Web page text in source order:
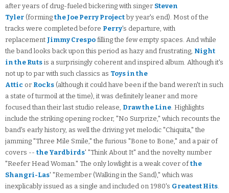
after years of drug-fueled bickering with singer Steven
Tyler (forming the Joe Perry Project by year's end). Most of the
tracks were completed before Perry's departure, with
replacement Jimmy Crespo filling the few empty spaces. And while
the band looks back upon this period as hazy and frustrating, Night
in the Ruts is a surprisingly coherent and inspired album. Although it's
not up to par with such classics as Toys in the
Attic or Rocks (although it could have been if the band weren't in such
a state of turmoil at the time), it was definitely leaner and more
focused than their last studio release, Draw the Line. Highlights
include the striking opening rocker, "No Surprize," which recounts the
band's early history, as well the driving yet melodic "Chiquita," the
jamming "Three Mile Smile," the furious "Bone to Bone," and a pair of
covers -- the Yardbirds' "Think About It" and the novelty number
"Reefer Head Woman." The only lowlight is a weak cover ofthe
Shangri-Las' "Remember (Walking in the Sand)," which was
inexplicably issued as a single and included on 1980's Greatest Hits.